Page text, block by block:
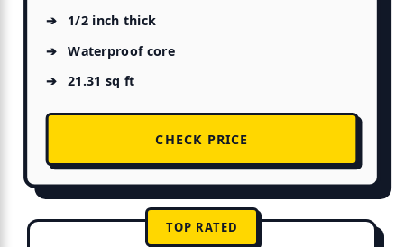
1/2 inch thick
Waterproof core
21.31 sq ft
CHECK PRICE
TOP RATED